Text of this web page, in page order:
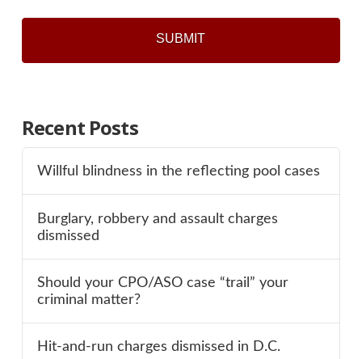
Recent Posts
Willful blindness in the reflecting pool cases
Burglary, robbery and assault charges
dismissed
Should your CPO/ASO case “trail” your
criminal matter?
Hit-and-run charges dismissed in D.C.